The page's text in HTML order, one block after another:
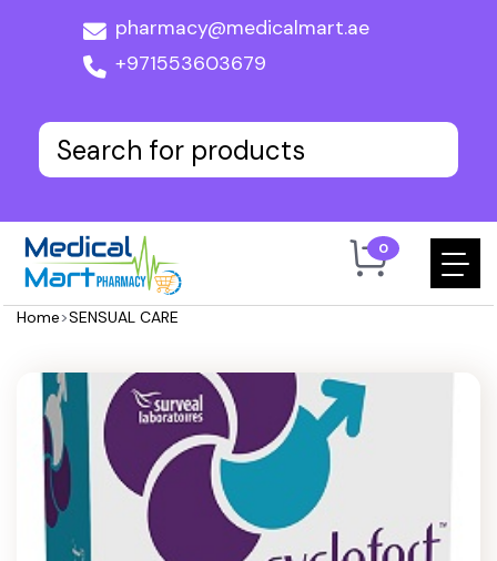
pharmacy@medicalmart.ae
+971553603679
0
Home>SENSUAL CARE